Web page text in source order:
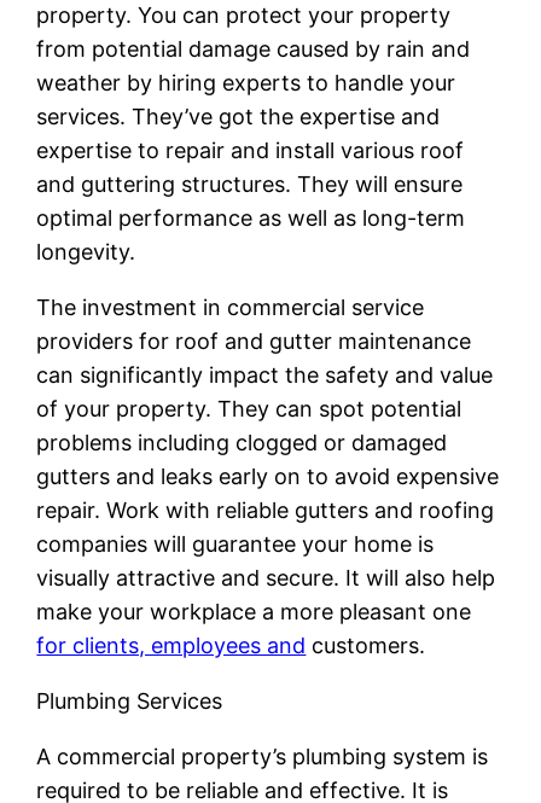
property. You can protect your property
from potential damage caused by rain and
weather by hiring experts to handle your
services. They’ve got the expertise and
expertise to repair and install various roof
and guttering structures. They will ensure
optimal performance as well as long-term
longevity.
The investment in commercial service
providers for roof and gutter maintenance
can significantly impact the safety and value
of your property. They can spot potential
problems including clogged or damaged
gutters and leaks early on to avoid expensive
repair. Work with reliable gutters and roofing
companies will guarantee your home is
visually attractive and secure. It will also help
make your workplace a more pleasant one
for clients, employees and customers.
Plumbing Services
A commercial property’s plumbing system is
required to be reliable and effective. It is